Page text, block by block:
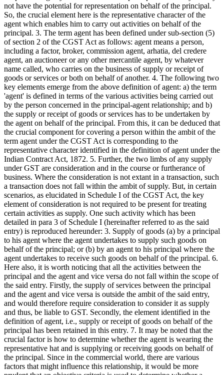
not have the potential for representation on behalf of the principal.
So, the crucial element here is the representative character of the
agent which enables him to carry out activities on behalf of the
principal. 3. The term agent has been defined under sub-section (5)
of section 2 of the CGST Act as follows: agent means a person,
including a factor, broker, commission agent, arhatia, del credere
agent, an auctioneer or any other mercantile agent, by whatever
name called, who carries on the business of supply or receipt of
goods or services or both on behalf of another. 4. The following two
key elements emerge from the above definition of agent: a) the term
'agent' is defined in terms of the various activities being carried out
by the person concerned in the principal-agent relationship; and b)
the supply or receipt of goods or services has to be undertaken by
the agent on behalf of the principal. From this, it can be deduced that
the crucial component for covering a person within the ambit of the
term agent under the CGST Act is corresponding to the
representative character identified in the definition of agent under the
Indian Contract Act, 1872. 5. Further, the two limbs of any supply
under GST are consideration and in the course or furtherance of
business. Where the consideration is not extant in a transaction, such
a transaction does not fall within the ambit of supply. But, in certain
scenarios, as elucidated in Schedule I of the CGST Act, the key
element of consideration is not required to be present for treating
certain activities as supply. One such activity which has been
detailed in para 3 of Schedule I (hereinafter referred to as the said
entry) is reproduced hereunder: 3. Supply of goods (a) by a principal
to his agent where the agent undertakes to supply such goods on
behalf of the principal; or (b) by an agent to his principal where the
agent undertakes to receive such goods on behalf of the principal. 6.
Here also, it is worth noticing that all the activities between the
principal and the agent and vice versa do not fall within the scope of
the said entry. Firstly, the supply of services between the principal
and the agent and vice versa is outside the ambit of the said entry,
and would therefore require consideration to consider it as supply
and thus, be liable to GST. Secondly, the element identified in the
definition of agent, i.e., supply or receipt of goods on behalf of the
principal has been retained in this entry. 7. It may be noted that the
crucial factor is how to determine whether the agent is wearing the
representative hat and is supplying or receiving goods on behalf of
the principal. Since in the commercial world, there are various
factors that might influence this relationship, it would be more